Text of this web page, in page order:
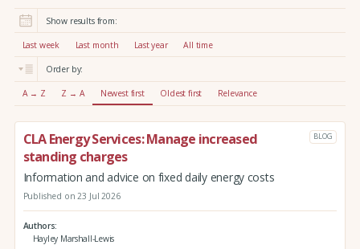
r
:
Show results from:
Last week Last month Last year All time
Order by:
A → Z Z → A Newest first Oldest first Relevance
CLA Energy Services: Manage increased
standing charges
BLOG
Information and advice on fixed daily energy costs
Published on 23 Jul 2026
Authors
Hayley Marshall-Lewis